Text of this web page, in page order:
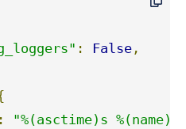
: False ,
:
"%(asctime)s